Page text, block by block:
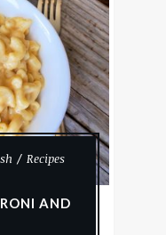
Recipes
AND